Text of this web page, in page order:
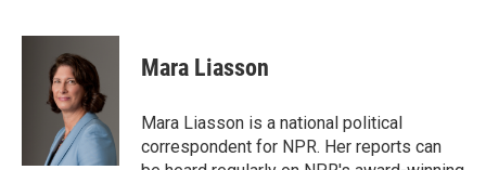
c
i
t
t
e
r
n
e
d
I
n
Mara Liasson
Mara Liasson is a national political
correspondent for NPR. Her reports can